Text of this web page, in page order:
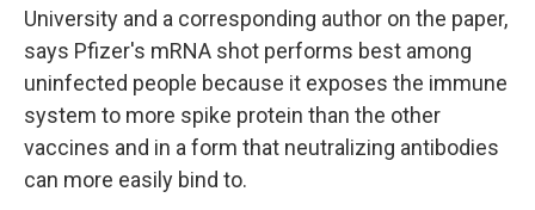
University and a corresponding author on the paper,
says Pfizer's mRNA shot performs best among
uninfected people because it exposes the immune
system to more spike protein than the other
vaccines and in a form that neutralizing antibodies
can more easily bind to.